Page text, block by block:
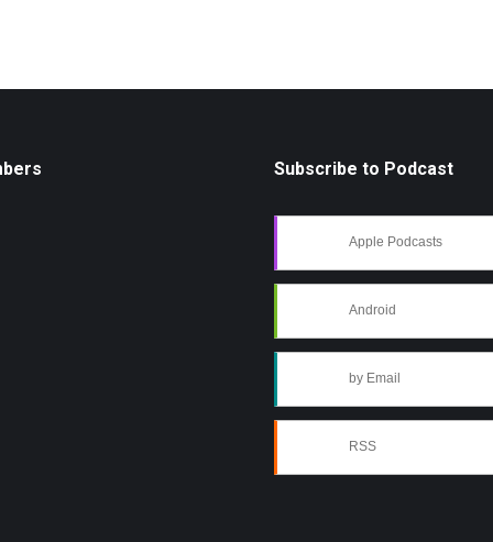
Subscribe to Podcast
Apple Podcasts
Android
by Email
RSS